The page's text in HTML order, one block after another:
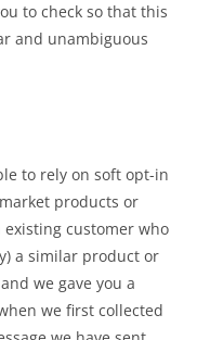
to check so that this
and unambiguous
to rely on soft opt-in
products or
customer who
a similar product or
we gave you a
we first collected